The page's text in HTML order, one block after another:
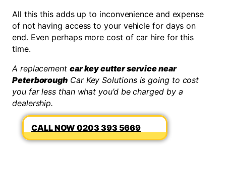
All this this adds up to inconvenience and expense
of not having access to your vehicle for days on
end. Even perhaps more cost of car hire for this
time.
A replacement car key cutter service near
Peterborough Car Key Solutions is going to cost
you far less than what you’d be charged by a
dealership.
0203 393 5669